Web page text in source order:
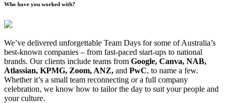
Who have you worked with?
We’ve delivered unforgettable Team Days for some of Australia’s
best-known companies – from fast-paced start-ups to national
brands. Our clients include teams from Google, Canva, NAB,
Atlassian, KPMG, Zoom, ANZ, and PwC, to name a few.
Whether it’s a small team reconnecting or a full company
celebration, we know how to tailor the day to suit your people and
your culture.